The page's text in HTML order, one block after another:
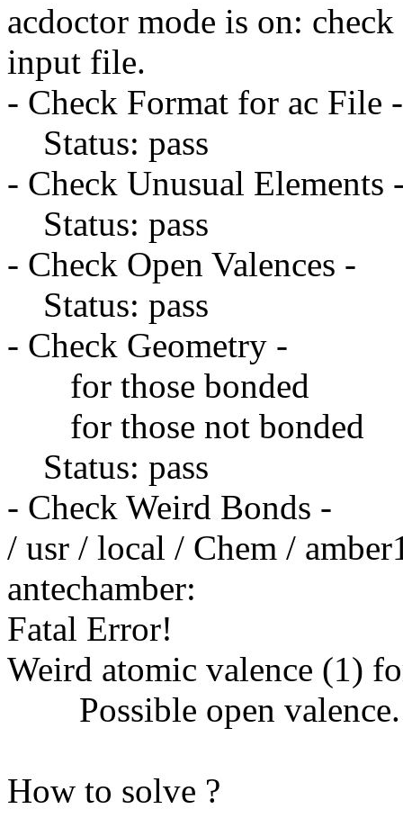
acdoctor mode is on:
input file.
- Check Format for ac File -
Status: pass
- Check Unusual Elements
Status: pass
- Check Open Valences -
Status: pass
- Check Geometry -
for those bonded
for those not bonded
Status: pass
- Check Weird Bonds -
/ usr / local / Chem /
antechamber:
Fatal Error!
Weird atomic valence (1)
Possible open valence.
How to solve ?